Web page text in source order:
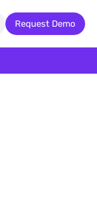
Request Demo